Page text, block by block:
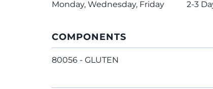
Monday, Wednesday, Friday 2-3
COMPONENTS
80056 - GLUTEN